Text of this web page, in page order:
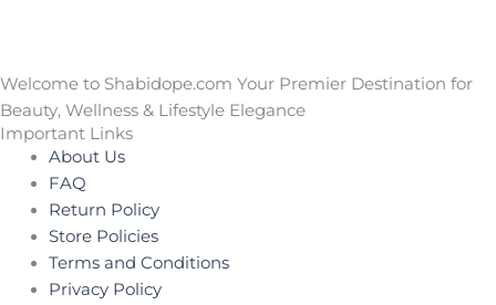
Welcome to Shabidope.com Your Premier Destination for
Beauty, Wellness & Lifestyle Elegance
Important Links
About Us
FAQ
Return Policy
Store Policies
Terms and Conditions
Privacy Policy